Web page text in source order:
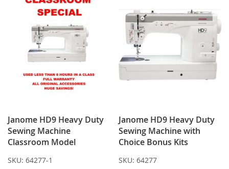
Janome HD9 Heavy Duty
Sewing Machine
Classroom Model
SKU: 64277-1
Janome HD9 Heavy Duty
Sewing Machine with
Choice Bonus Kits
SKU: 64277